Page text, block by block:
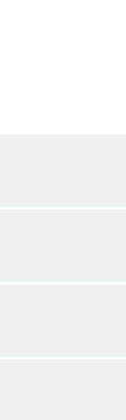
Level